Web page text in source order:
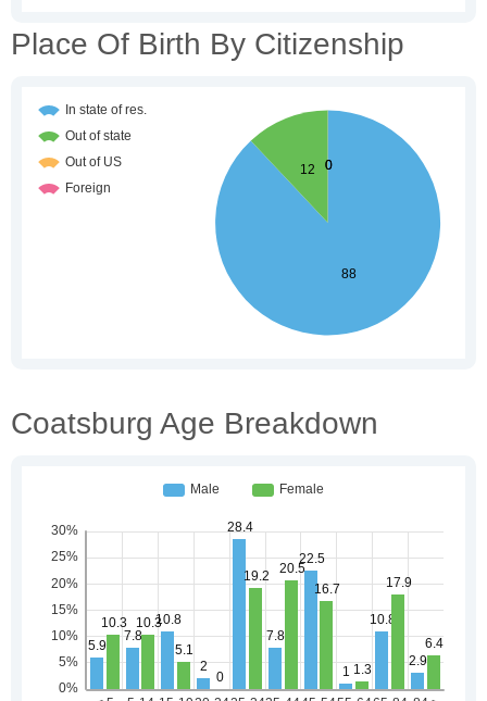
Place Of Birth By Citizenship
Coatsburg Age Breakdown